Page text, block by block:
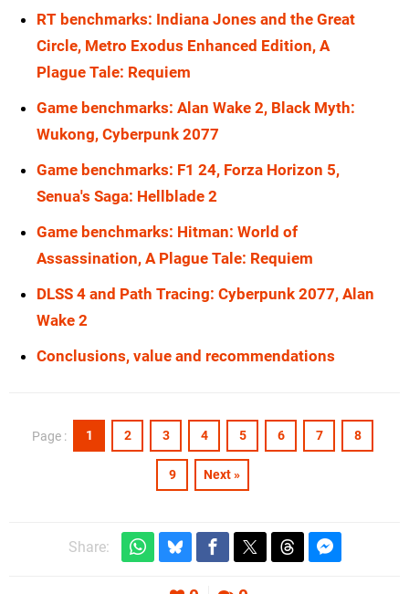
RT benchmarks: Indiana Jones and the Great
Circle, Metro Exodus Enhanced Edition, A
Plague Tale: Requiem
Game benchmarks: Alan Wake 2, Black Myth:
Wukong, Cyberpunk 2077
Game benchmarks: F1 24, Forza Horizon 5,
Senua's Saga: Hellblade 2
Game benchmarks: Hitman: World of
Assassination, A Plague Tale: Requiem
DLSS 4 and Path Tracing: Cyberpunk 2077, Alan
Wake 2
Conclusions, value and recommendations
Page : 1 2 3 4 5 6 7 8
9 Next »
Share: